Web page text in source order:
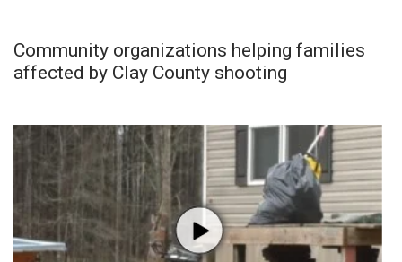
Community organizations helping families
affected by Clay County shooting